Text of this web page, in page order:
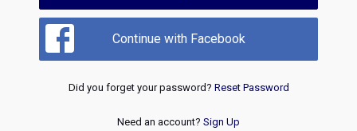
Continue with Facebook
Did you forget your password? Reset Password
Need an account? Sign Up